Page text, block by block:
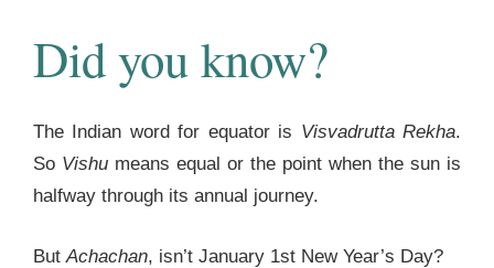
Did you know?
The Indian word for equator is Visvadrutta Rekha.
So Vishu means equal or the point when the sun is
halfway through its annual journey.
But Achachan, isn’t January 1st New Year’s Day?